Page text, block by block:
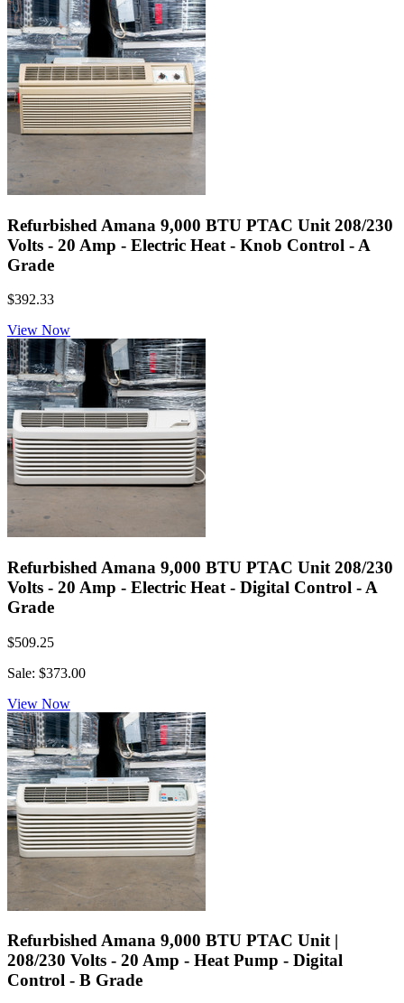
Refurbished Amana 9,000 BTU PTAC Unit 208/230
Volts - 20 Amp - Electric Heat - Knob Control - A
Grade
$392.33
View Now
Refurbished Amana 9,000 BTU PTAC Unit 208/230
Volts - 20 Amp - Electric Heat - Digital Control - A
Grade
$509.25
Sale: $373.00
View Now
Refurbished Amana 9,000 BTU PTAC Unit |
208/230 Volts - 20 Amp - Heat Pump - Digital
Control - B Grade